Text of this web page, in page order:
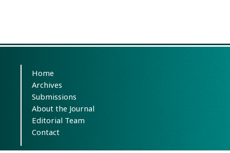
Home
Archives
Submissions
About the Journal
Editorial Team
Contact